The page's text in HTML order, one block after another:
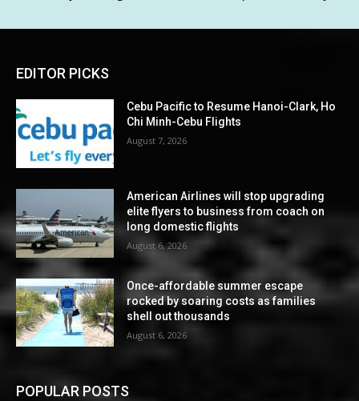
EDITOR PICKS
Cebu Pacific to Resume Hanoi-Clark, Ho
Chi Minh-Cebu Flights
August 7, 2026
American Airlines will stop upgrading
elite flyers to business from coach on
long domestic flights
August 6, 2026
Once-affordable summer escape
rocked by soaring costs as families
shell out thousands
August 6, 2026
POPULAR POSTS